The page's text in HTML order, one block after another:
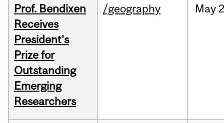
Prof. Bendixen
Receives
President's
Prize for
Outstanding
Emerging
Researchers
/geography May